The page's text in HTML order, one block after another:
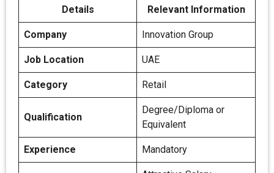
Details Relevant Information
Company Innovation Group
Job Location UAE
Category Retail
Qualification
Degree/Diploma or
Equivalent
Experience Mandatory